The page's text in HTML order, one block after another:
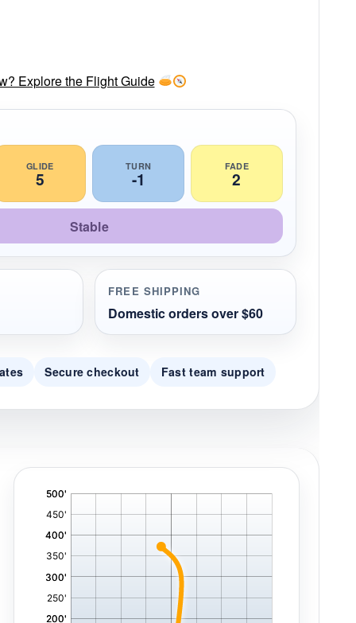
Explore the Flight Guide
GLIDE
5
TURN
-1
FADE
2
Stable
FREE SHIPPING
Domestic orders over $60
Secure checkout Fast team support